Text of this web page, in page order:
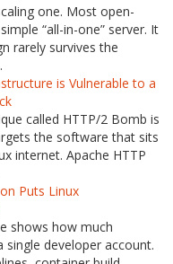
one. Most open-
“all-in-one” server. It
rarely survives the
is Vulnerable to a
called HTTP/2 Bomb is
the software that sits
internet. Apache HTTP
Puts Linux
shows how much
developer account.